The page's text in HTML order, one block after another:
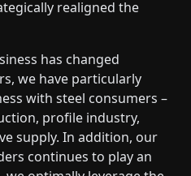
realigned the
has changed
we have particularly
with steel consumers –
profile industry,
supply. In addition, our
continues to play an